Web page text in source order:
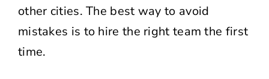
other cities. The best way to avoid
mistakes is to hire the right team the first
time.